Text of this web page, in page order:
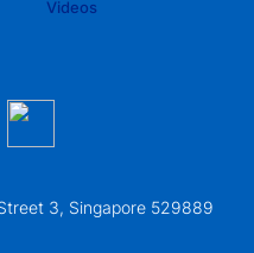
3, Singapore 529889